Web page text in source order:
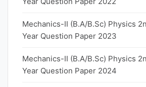
Mechanics-II (B.A/B.Sc) Physics
Year Question Paper 2023
Mechanics-II (B.A/B.Sc) Physics
Year Question Paper 2024